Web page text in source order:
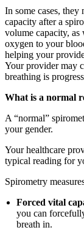
In some cases,
capacity after a
volume capacity,
oxygen to your
helping your
Your provider may
breathing is
What is a normal
A “normal”
your gender.
Your healthcare
typical reading for
Spirometry
Forced vital
you can
breath in.